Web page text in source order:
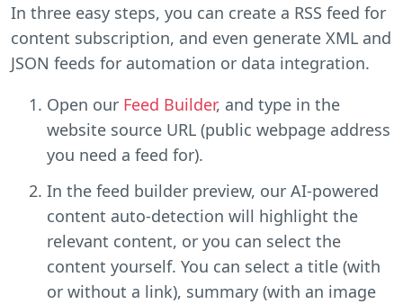
In three easy steps, you can create a RSS feed for
content subscription, and even generate XML and
JSON feeds for automation or data integration.
Open our Feed Builder, and type in the
website source URL (public webpage address
you need a feed for).
In the feed builder preview, our AI-powered
content auto-detection will highlight the
relevant content, or you can select the
content yourself. You can select a title (with
or without a link), summary (with an image